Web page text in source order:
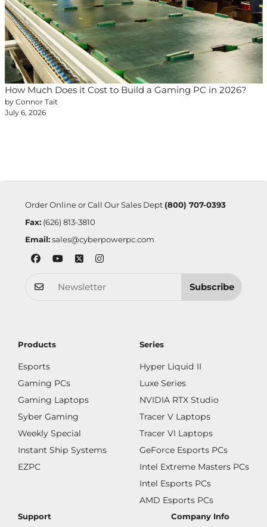
How Much Does it Cost to Build a Gaming PC in 2026?
by Connor Tait
July 6, 2026
Order Online or Call Our Sales Dept (800) 707-0393
Fax:(626) 813-3810
Email: sales@cyberpowerpc.com
Subscribe
Products
Esports
Gaming PCs
Gaming Laptops
Syber Gaming
Weekly Special
Instant Ship Systems
EZPC
Series
Hyper Liquid II
Luxe Series
NVIDIA RTX Studio
Tracer V Laptops
Tracer VI Laptops
GeForce Esports PCs
Intel Extreme Masters PCs
Intel Esports PCs
AMD Esports PCs
Support Company Info